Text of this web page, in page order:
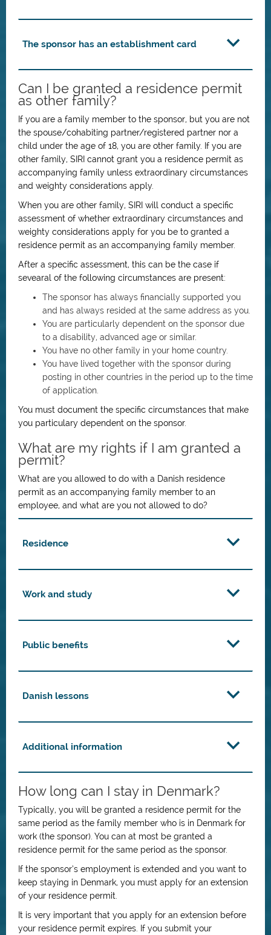
The sponsor has an establishment card
Can I be granted a residence permit
as other family?
If you are a family member to the sponsor, but you are not
the spouse/cohabiting partner/registered partner nor a
child under the age of 18, you are other family. If you are
other family, SIRI cannot grant you a residence permit as
accompanying family unless extraordinary circumstances
and weighty considerations apply.
When you are other family, SIRI will conduct a specific
assessment of whether extraordinary circumstances and
weighty considerations apply for you be to granted a
residence permit as an accompanying family member.
After a specific assessment, this can be the case if
sevearal of the following circumstances are present:
The sponsor has always financially supported you
and has always resided at the same address as you.
You are particularly dependent on the sponsor due
to a disability, advanced age or similar.
You have no other family in your home country.
You have lived together with the sponsor during
posting in other countries in the period up to the time
of application.
You must document the specific circumstances that make
you particulary dependent on the sponsor.
What are my rights if I am granted a
permit?
What are you allowed to do with a Danish residence
permit as an accompanying family member to an
employee, and what are you not allowed to do?
Residence
Work and study
Public benefits
Danish lessons
Additional information
How long can I stay in Denmark?
Typically, you will be granted a residence permit for the
same period as the family member who is in Denmark for
work (the sponsor). You can at most be granted a
residence permit for the same period as the sponsor.
If the sponsor’s employment is extended and you want to
keep staying in Denmark, you must apply for an extension
of your residence permit.
It is very important that you apply for an extension before
your residence permit expires. If you submit your